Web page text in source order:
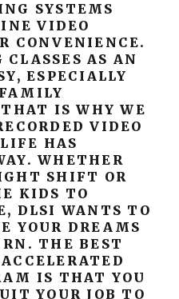
SYSTEMS
VIDEO
CONVENIENCE.
AS AN
ESPECIALLY
IS WHY WE
VIDEO
HAS
WHETHER
SHIFT OR
KIDS TO
DLSI WANTS TO
YOUR DREAMS
THE BEST
IS THAT YOU
YOUR JOB TO